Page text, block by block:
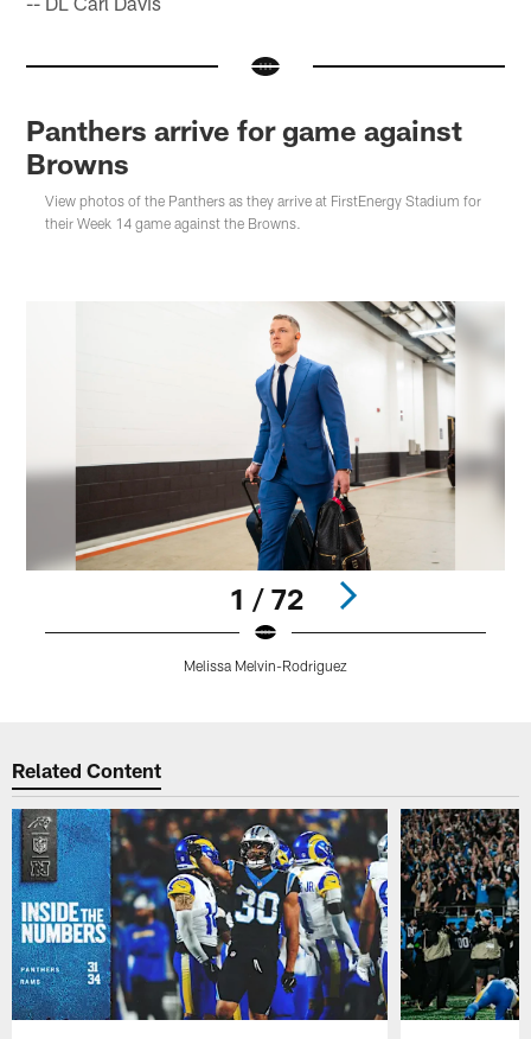
Panthers arrive for game against
Browns
View photos of the Panthers as they arrive at FirstEnergy Stadium for
their Week 14 game against the Browns.
1 / 72
Melissa Melvin-Rodriguez
Related Content